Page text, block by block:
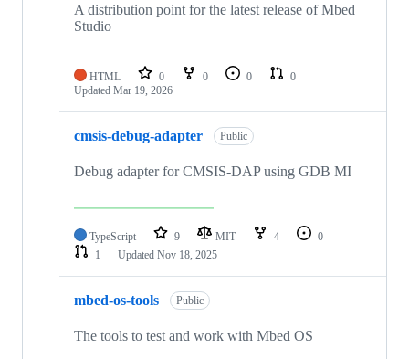
A distribution point for the latest release of Mbed
Studio
HTML 0 0 0
0
Updated Mar 19, 2026
cmsis-debug-adapter Public
Debug adapter for CMSIS-DAP using GDB MI
TypeScript 9 MIT 4
0
1
Updated Nov 18, 2025
mbed-os-tools Public
The tools to test and work with Mbed OS